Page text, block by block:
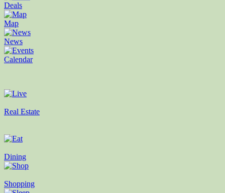
Deals
Map
News
Calendar
Real Estate
Dining
Shopping